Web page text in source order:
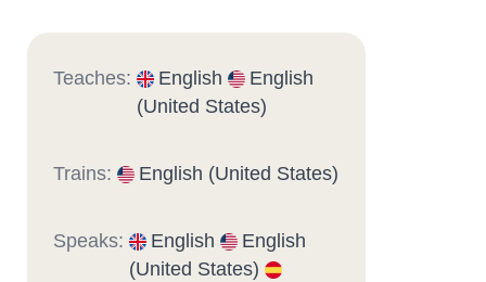
Teaches: English
English
(United States)
Trains: English (United States)
Speaks: English
English
(United States)